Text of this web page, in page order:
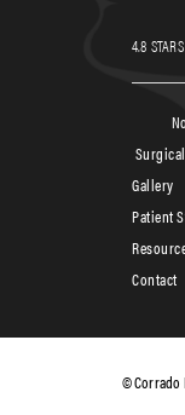
4.8
Patient
Contact
Gallery
© Corrado